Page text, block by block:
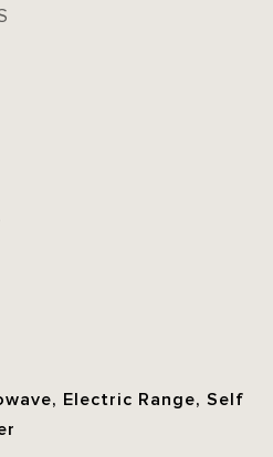
Electric Range, Self